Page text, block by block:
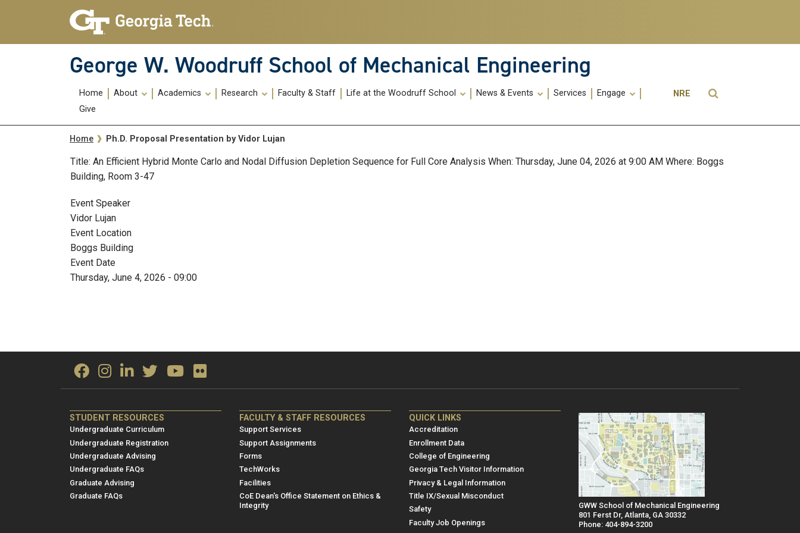
Skip To Keyboard Navigation
George W. Woodruff School of Mechanical Engineering
Main
navigation
Home About Academics Research Faculty & Staff Life at the Woodruff School News & Events Services
Engage
Give
Utility
ME
NRE
Breadcrumb
Home Ph.D. Proposal Presentation by Vidor Lujan
Title: An Efficient Hybrid Monte Carlo and Nodal Diffusion Depletion Sequence for Full Core Analysis When: Thursday, June 04, 2026 at 9:00 AM Where: Boggs
Building, Room 3-47
Event Speaker
Vidor Lujan
Event Location
Boggs Building
Event Date
Thursday, June 4, 2026 - 09:00
ME/NRE
Footer
menu
1
STUDENT RESOURCES
Undergraduate Curriculum
Undergraduate Registration
Undergraduate Advising
Undergraduate FAQs
Graduate Advising
Graduate FAQs
ME/NRE
Footer
menu
2
FACULTY & STAFF RESOURCES
Support Services
Support Assignments
Forms
TechWorks
Facilities
CoE Dean's Office Statement on Ethics &
Integrity
ME/NRE
Footer
menu
3
QUICK LINKS
Accreditation
Enrollment Data
College of Engineering
Georgia Tech Visitor Information
Privacy & Legal Information
Title IX/Sexual Misconduct
Safety
Faculty Job Openings
GWW School of Mechanical Engineering
801 Ferst Dr, Atlanta, GA 30332
Phone: 404-894-3200